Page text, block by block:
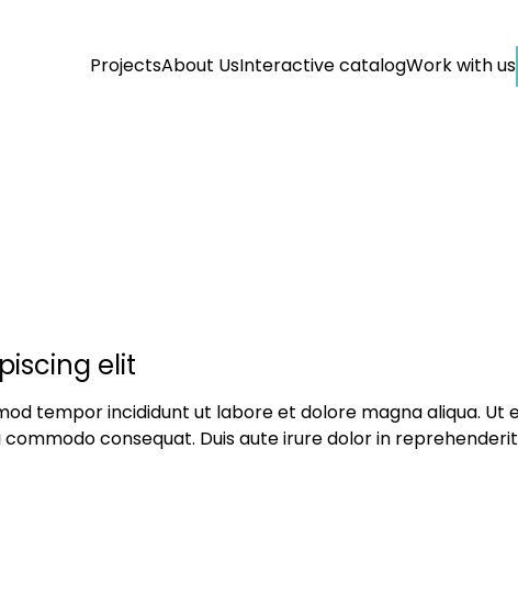
ProjectsAbout UsInteractive catalogWork with us
elit
tempor incididunt ut labore et dolore magna aliqua. Ut
consequat. Duis aute irure dolor in